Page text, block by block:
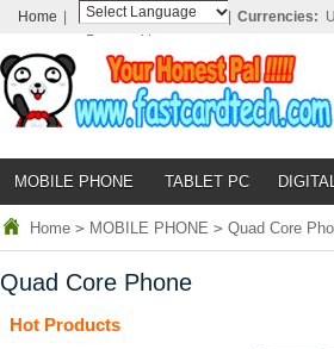
Home
Powered by
Translate
Currencies:
MOBILE PHONE TABLET PC
Home > MOBILE PHONE > Quad Core
Quad Core Phone
Hot Products